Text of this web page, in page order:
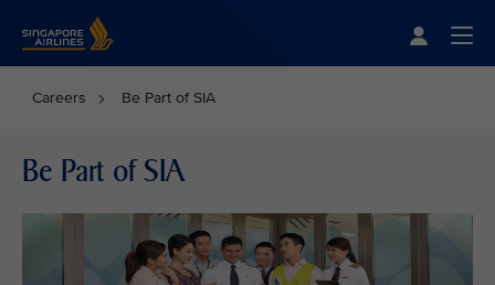
Careers Be Part of SIA
Be Part of SIA